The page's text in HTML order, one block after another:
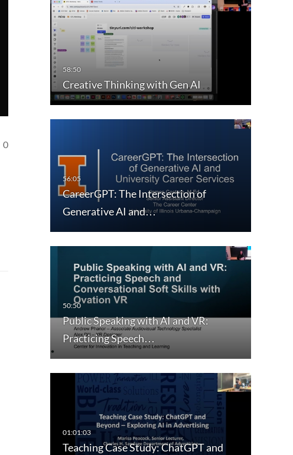
0
Creative Thinking with Gen AI
CareerGPT: The Intersection of
Generative AI and…
Public Speaking with AI and VR:
Practicing Speech…
Teaching Case Study: ChatGPT and